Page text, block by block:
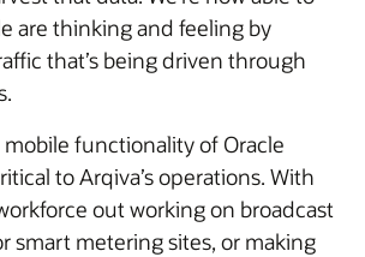
are thinking and feeling by
that’s being driven through
functionality of Oracle
to Arqiva’s operations. With
out working on broadcast
smart metering sites, or making